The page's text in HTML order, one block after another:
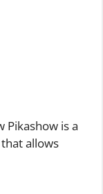
Pikashow is a
allows